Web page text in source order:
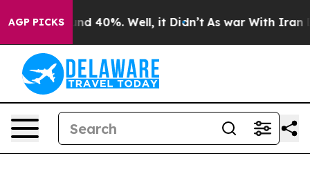
AGP PICKS
Around 40%. Well, it Didn’t As war With Iran